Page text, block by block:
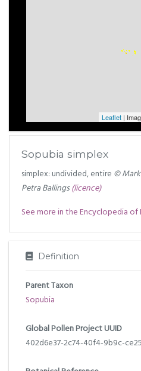
Leaflet |
Sopubia simplex
simplex: undivided, entire ©
Petra Ballings(licence)
See more in the Encyclopedia of
Definition
Parent Taxon
Sopubia
Global Pollen Project UUID
402d6e37-2c74-40f4-9b9c-